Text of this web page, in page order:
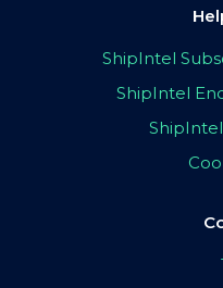
ShipIntel
ShipIntel